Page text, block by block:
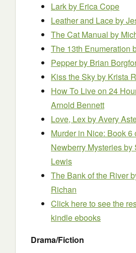
Larkby Erica Cope
Leather and Laceby
The Cat Manual by
The 13th Enumeration
Pepperby Brian
Kiss the Skyby Krista
How To Live on 24
Arnold Bennett
Love, Lexby Avery
Murder in Nice: Book 6
Newberry Mysteriesby
Lewis
The Bank of the River
Richan
Click here to see the
kindle ebooks
Drama/Fiction